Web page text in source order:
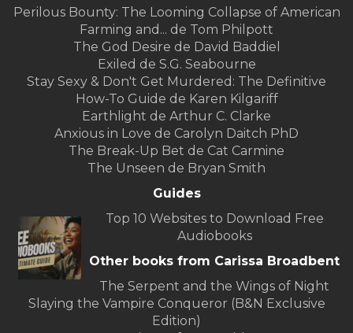
Perilous Bounty: The Looming Collapse of American
Farming and... de Tom Philpott
The God Desire de David Baddiel
Exiled de S.G. Seabourne
Stay Sexy & Don't Get Murdered: The Definitive
How-To Guide de Karen Kilgariff
Earthlight de Arthur C. Clarke
Anxious in Love de Carolyn Daitch PhD
The Break-Up Bet de Cat Carmine
The Unseen de Bryan Smith
Guides
Top 10 Websites to Download Free
Audiobooks
Other books from Carissa Broadbent
The Serpent and the Wings of Night
Slaying the Vampire Conqueror (B&N Exclusive
Edition)